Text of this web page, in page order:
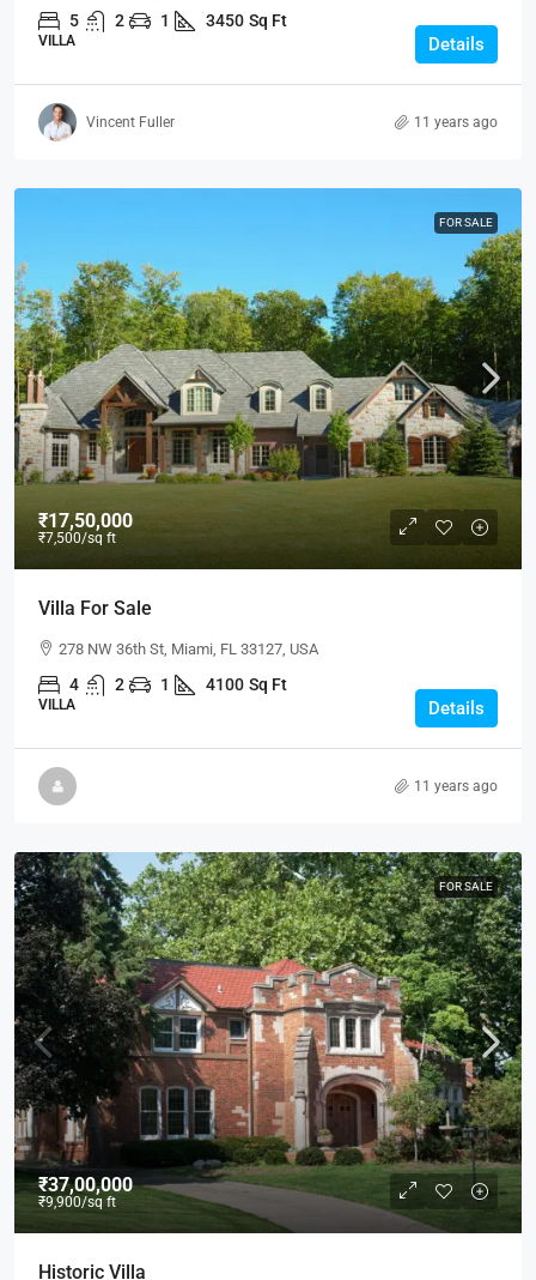
5 2 1 3450 Sq Ft
VILLA Details
Vincent Fuller 11 years ago
FOR SALE
₹17,50,000
₹7,500/sq ft
Villa For Sale
278 NW 36th St, Miami, FL 33127, USA
4 2 1 4100 Sq Ft
VILLA Details
11 years ago
FOR SALE
₹37,00,000
₹9,900/sq ft
Historic Villa